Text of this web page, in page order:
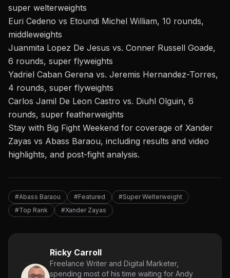
super welterweights
Euri Cedeno vs Etoundi Michel William, 10 rounds,
middleweights
Juanmita Lopez De Jesus vs. Conner Russell Goade,
6 rounds, super flyweights
Yadriel Caban Gerena vs. Jeremis Hernandez-Torres,
4 rounds, super flyweights
Carlos Jamil De Leon Castro vs. Diuhl Olguin, 6
rounds, super featherweights
Stay with Big Fight Weekend for coverage of Xander
Zayas vs Abass Baraou, including results and video
highlights, and post-fight analysis.
#Abass Baraou #Featured
#Super Welterweight
#Top Rank
#Xander Zayas
Ricky Carroll
Freelance Writer and Digital Marketer,
spending most of his time waiting for Andy